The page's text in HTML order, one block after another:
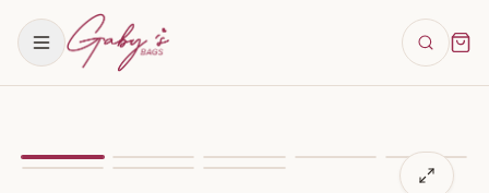
Showingimage BOTTEGA VENETA Medium